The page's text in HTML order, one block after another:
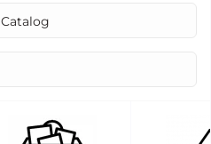
Catalog